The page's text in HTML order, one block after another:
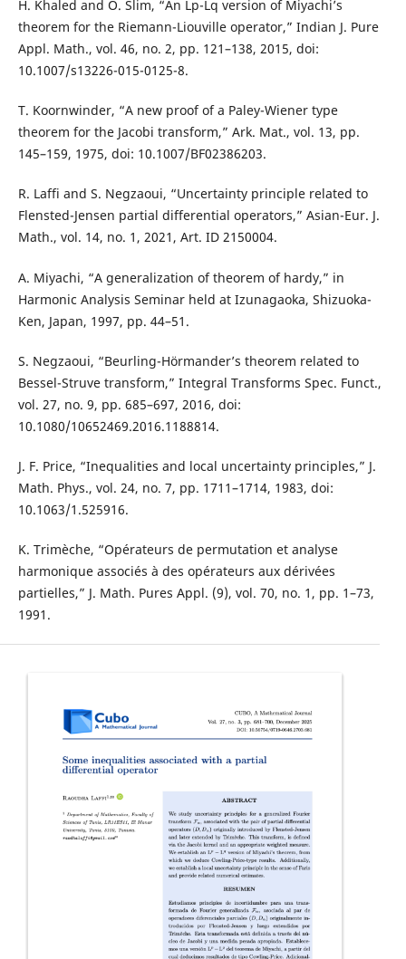
H. Khaled and O. Slim, “An Lp-Lq version of Miyachi’s
theorem for the Riemann-Liouville operator,” Indian J. Pure
Appl. Math., vol. 46, no. 2, pp. 121–138, 2015, doi:
10.1007/s13226-015-0125-8.
T. Koornwinder, “A new proof of a Paley-Wiener type
theorem for the Jacobi transform,” Ark. Mat., vol. 13, pp.
145–159, 1975, doi: 10.1007/BF02386203.
R. Laffi and S. Negzaoui, “Uncertainty principle related to
Flensted-Jensen partial differential operators,” Asian-Eur. J.
Math., vol. 14, no. 1, 2021, Art. ID 2150004.
A. Miyachi, “A generalization of theorem of hardy,” in
Harmonic Analysis Seminar held at Izunagaoka, Shizuoka-
Ken, Japan, 1997, pp. 44–51.
S. Negzaoui, “Beurling-Hörmander’s theorem related to
Bessel-Struve transform,” Integral Transforms Spec. Funct.,
vol. 27, no. 9, pp. 685–697, 2016, doi:
10.1080/10652469.2016.1188814.
J. F. Price, “Inequalities and local uncertainty principles,” J.
Math. Phys., vol. 24, no. 7, pp. 1711–1714, 1983, doi:
10.1063/1.525916.
K. Trimèche, “Opérateurs de permutation et analyse
harmonique associés à des opérateurs aux dérivées
partielles,” J. Math. Pures Appl. (9), vol. 70, no. 1, pp. 1–73,
1991.